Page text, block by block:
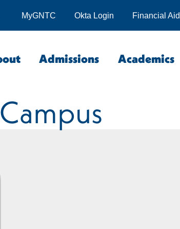
Financial Aid
Okta Login
MyGNTC
Admissions Academics